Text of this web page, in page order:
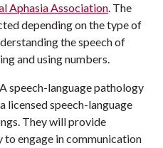
Aphasia Association. The
depending on the type of
the speech of
and using numbers.
speech-language pathology
licensed speech-language
They will provide
engage in communication